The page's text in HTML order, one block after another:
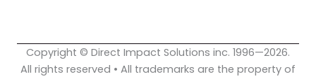
Copyright © Direct Impact Solutions inc. 1996—2026.
All rights reserved • All trademarks are the property of